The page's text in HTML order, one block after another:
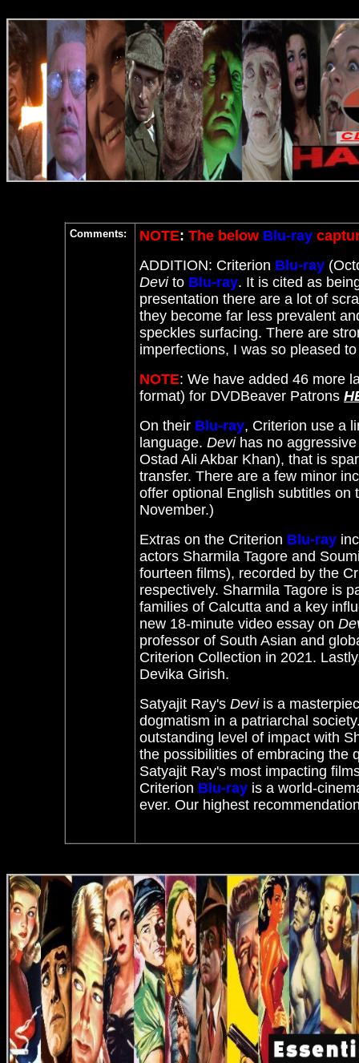
Comments: NOTE: The below Blu-ray
ADDITION: Criterion Blu-ray
Devito Blu-ray. It is cited as
presentation there are a lot of
they become far less prevalent
speckles surfacing. There are
imperfections, I was so pleased
NOTE: We have added 46 more
format) for DVDBeaver Patrons
On their Blu-ray, Criterion use a
language. Devihas no aggressive
Ostad Ali Akbar Khan), that is
transfer. There are a few minor
offer optional English subtitles on
November.)
Extras on the Criterion Blu-ray
actors Sharmila Tagore and
fourteen films), recorded by the
respectively. Sharmila Tagore is
families of Calcutta and a key
new 18-minute video essay on
professor of South Asian and
Criterion Collection in 2021.
Devika Girish.
Satyajit Ray's Deviis a
dogmatism in a patriarchal
outstanding level of impact with
the possibilities of embracing the
Satyajit Ray's most impacting
Criterion Blu-ray is a world-
ever. Our highest